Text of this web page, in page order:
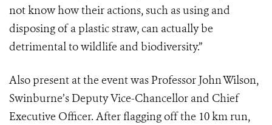
not know how their actions, such as using and
disposing of a plastic straw, can actually be
detrimental to wildlife and biodiversity.”
Also present at the event was Professor John Wilson,
Swinburne’s Deputy Vice-Chancellor and Chief
Executive Officer. After flagging off the 10 km run,